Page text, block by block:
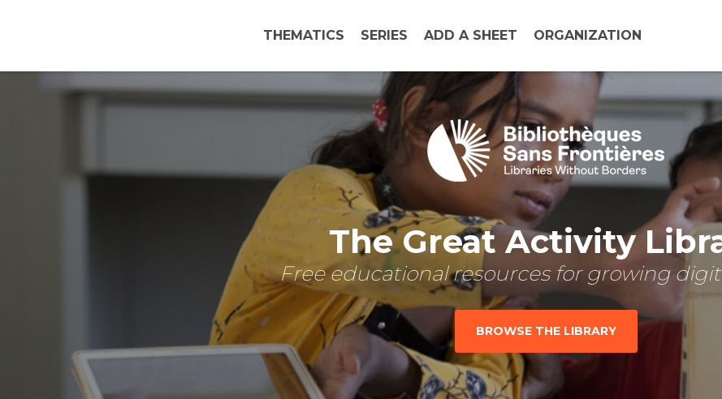
THEMATICS SERIES ADD A SHEET ORGANIZATION
The Great Activity
Free educational resources for growing
BROWSE THE LIBRARY